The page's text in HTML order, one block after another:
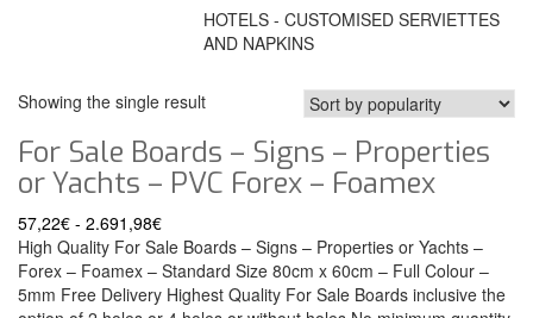
HOTELS - CUSTOMISED SERVIETTES
AND NAPKINS
Showing the single result
For Sale Boards – Signs – Properties
or Yachts – PVC Forex – Foamex
57,22€ - 2.691,98€
High Quality For Sale Boards – Signs – Properties or Yachts –
Forex – Foamex – Standard Size 80cm x 60cm – Full Colour –
5mm Free Delivery Highest Quality For Sale Boards inclusive the